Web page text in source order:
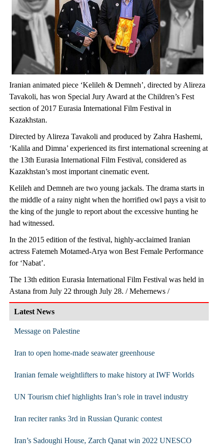
Iranian animated piece ‘Kelileh & Demneh’, directed by Alireza
Tavakoli, has won Special Jury Award at the Children’s Fest
section of 2017 Eurasia International Film Festival in
Kazakhstan.
Directed by Alireza Tavakoli and produced by Zahra Hashemi,
‘Kalila and Dimna’ experienced its first international screening at
the 13th Eurasia International Film Festival, considered as
Kazakhstan’s most important cinematic event.
Kelileh and Demneh are two young jackals. The drama starts in
the middle of a rainy night when the horrified owl pays a visit to
the king of the jungle to report about the excessive hunting he
had witnessed.
In the 2015 edition of the festival, highly-acclaimed Iranian
actress Fatemeh Motamed-Arya won Best Female Performance
for ‘Nabat’.
The 13th edition Eurasia International Film Festival was held in
Astana from July 22 through July 28. / Mehernews /
Latest News
Message on Palestine
Iran to open home-made seawater greenhouse
Iranian female weightlifters to make history at IWF Worlds
UN Tourism chief highlights Iran’s role in travel industry
Iran reciter ranks 3rd in Russian Quranic contest
Iran’s Sadoughi House, Zarch Qanat win 2022 UNESCO